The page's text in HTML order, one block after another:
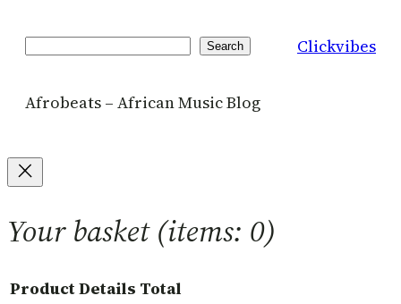
Search Clickvibes
Afrobeats – African Music Blog
Your basket(items: 0)
ProductDetails Total